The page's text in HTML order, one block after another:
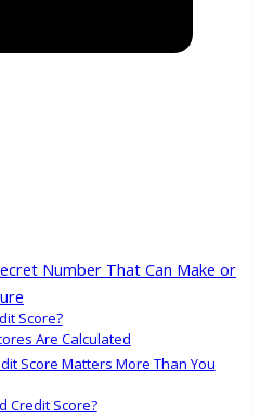
Number That Can Make or
Score?
Are Calculated
Score Matters More Than You
Credit Score?